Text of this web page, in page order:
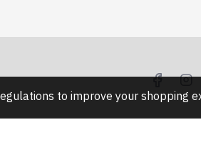
to improve your shopping